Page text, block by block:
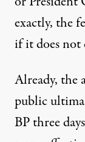
exactly, the
if it does not
Already, the
public
BP three